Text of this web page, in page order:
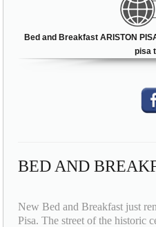
Bed and Breakfast ARISTON
pisa
BED AND
New Bed and Breakfast just
Pisa. The street of the historic